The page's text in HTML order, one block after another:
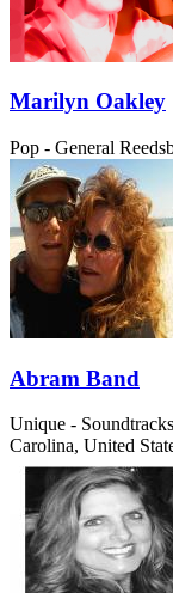
Marilyn Oakley
Pop - General
Abram Band
Unique - Soundtracks
Carolina, United